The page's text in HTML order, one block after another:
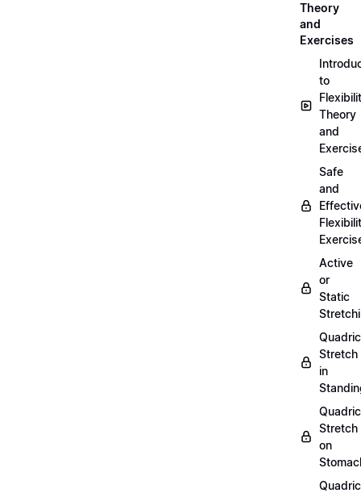
Theory
and
Exercises
to
Theory
and
Safe
and
Active
or
Static
Stretch
in
Stretch
on